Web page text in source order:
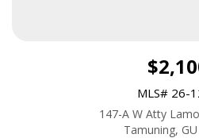
MLS# 26-
147-A W Atty
Tamuning,